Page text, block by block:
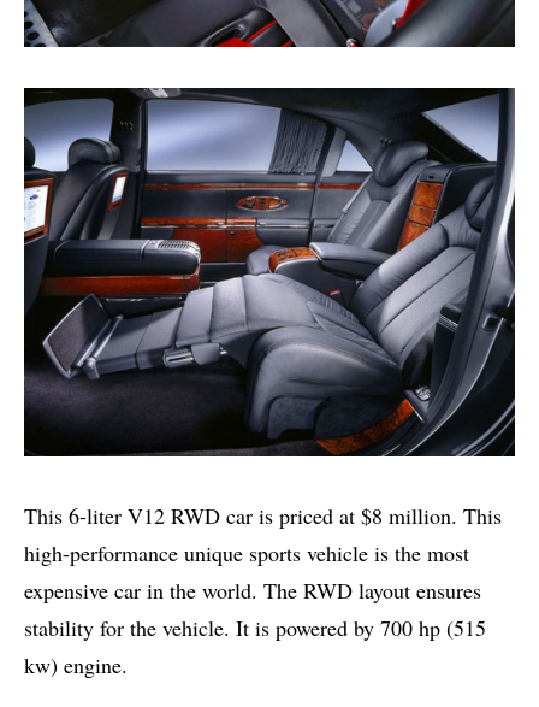
This 6-liter V12 RWD car is priced at $8 million. This
high-performance unique sports vehicle is the most
expensive car in the world. The RWD layout ensures
stability for the vehicle. It is powered by 700 hp (515
kw) engine.